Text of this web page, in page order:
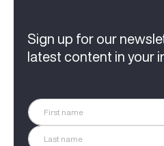
Sign up for our
latest content in your